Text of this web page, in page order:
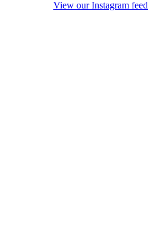
View our Instagram feed